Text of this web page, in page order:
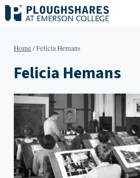
Skip
to
Home/Felicia Hemans
Felicia Hemans